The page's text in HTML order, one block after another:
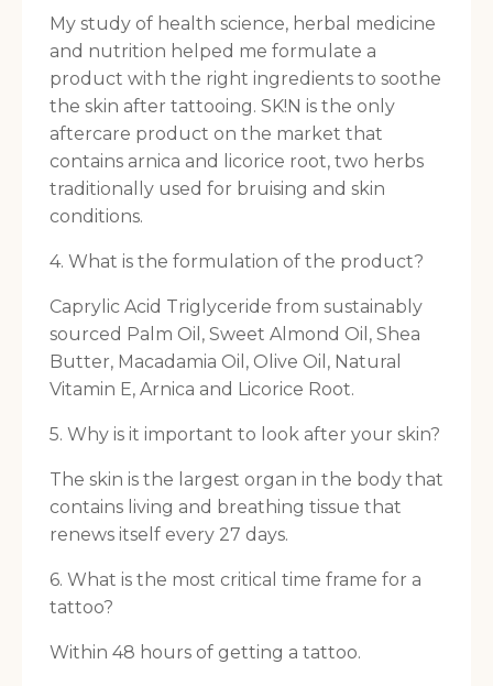
My study of health science, herbal medicine
and nutrition helped me formulate a
product with the right ingredients to soothe
the skin after tattooing. SK!N is the only
aftercare product on the market that
contains arnica and licorice root, two herbs
traditionally used for bruising and skin
conditions.
4. What is the formulation of the product?
Caprylic Acid Triglyceride from sustainably
sourced Palm Oil, Sweet Almond Oil, Shea
Butter, Macadamia Oil, Olive Oil, Natural
Vitamin E, Arnica and Licorice Root.
5. Why is it important to look after your skin?
The skin is the largest organ in the body that
contains living and breathing tissue that
renews itself every 27 days.
6. What is the most critical time frame for a
tattoo?
Within 48 hours of getting a tattoo.